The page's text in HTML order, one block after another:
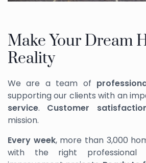
Make Your Dream
Reality
We are a team of
supporting our clients with an
service. Customer
mission.
Every week, more than 3,000
with the right